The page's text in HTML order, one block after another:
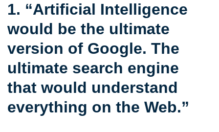
1. “Artificial Intelligence
would be the ultimate
version of Google. The
ultimate search engine
that would understand
everything on the Web.”